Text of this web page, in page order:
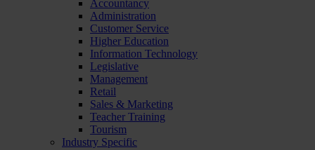
Accountancy
Administration
Customer Service
Higher Education
Information Technology
Legislative
Management
Retail
Sales & Marketing
Teacher Training
Tourism
Industry Specific